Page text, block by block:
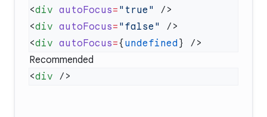
<div autoFocus= "true"
<div autoFocus= "false"
<div autoFocus={ undefined
Recommended
<div